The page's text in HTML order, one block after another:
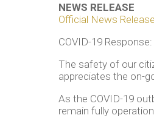
NEWS RELEASE
Official News
COVID-19
The safety of our
appreciates the on-
As the COVID-19
remain fully